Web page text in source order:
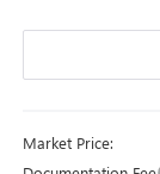
Market Price: